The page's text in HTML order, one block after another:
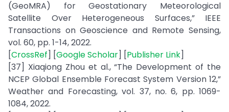
(GeoMRA) for Geostationary Meteorological
Satellite Over Heterogeneous Surfaces,” IEEE
Transactions on Geoscience and Remote Sensing,
vol. 60, pp. 1-14, 2022.
[CrossRef] [Google Scholar] [Publisher Link]
[37] Xiaqiong Zhou et al., “The Development of the
NCEP Global Ensemble Forecast System Version 12,”
Weather and Forecasting, vol. 37, no. 6, pp. 1069-
1084, 2022.